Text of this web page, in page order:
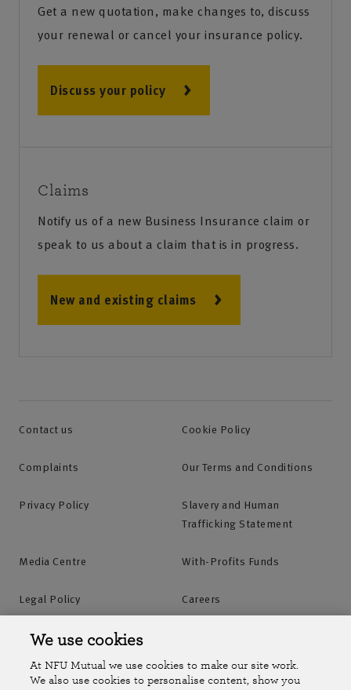
Get a new quotation, make changes to, discuss
your renewal or cancel your insurance policy.
Discuss your policy
Claims
Notify us of a new Business Insurance claim or
speak to us about a claim that is in progress.
New and existing claims
Contact us Cookie Policy
Complaints Our Terms and Conditions
Privacy Policy
Slavery and Human
Trafficking Statement
Media Centre With-Profits Funds
Legal Policy Careers
Accessibility
Online Account Online Account Help Centre
We use cookies
At NFU Mutual we use cookies to make our site work.
We also use cookies to personalise content, show you